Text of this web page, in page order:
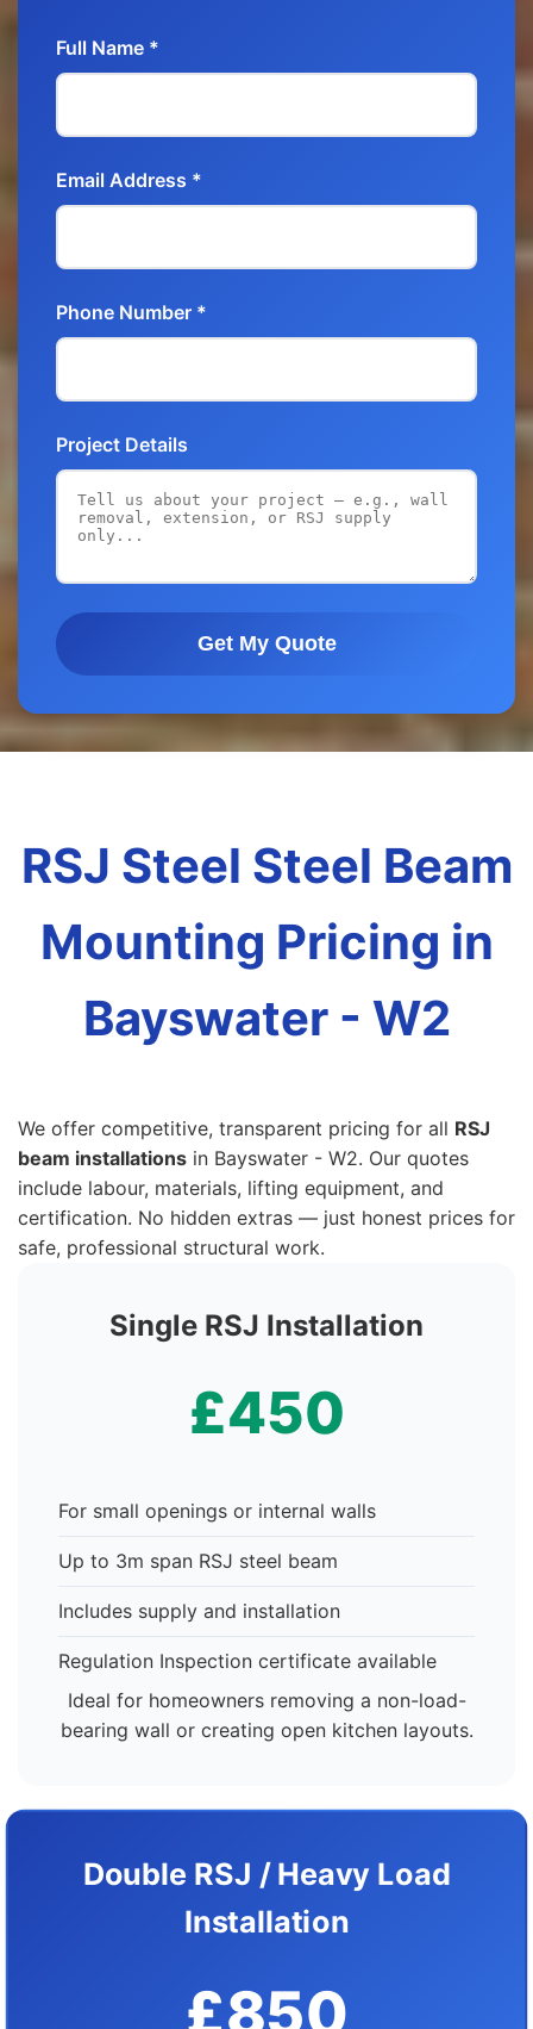
Full Name *
Email Address *
Phone Number *
Project Details
Get My Quote
RSJ Steel Steel Beam
Mounting Pricing in
Bayswater - W2
We offer competitive, transparent pricing for all RSJ
beam installations in Bayswater - W2. Our quotes
include labour, materials, lifting equipment, and
certification. No hidden extras — just honest prices for
safe, professional structural work.
Single RSJ Installation
£450
For small openings or internal walls
Up to 3m span RSJ steel beam
Includes supply and installation
Regulation Inspection certificate available
Ideal for homeowners removing a non-load-
bearing wall or creating open kitchen layouts.
Double RSJ / Heavy Load
Installation
£850